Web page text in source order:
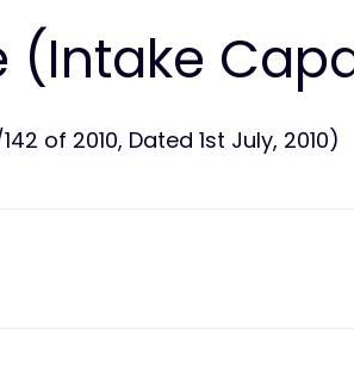
of 2010, Dated 1st July, 2010)